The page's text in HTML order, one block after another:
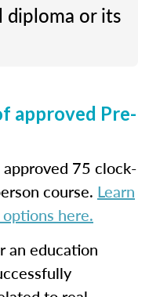
diploma or its
approved Pre-
75 clock-
course. Learn
here.
an education